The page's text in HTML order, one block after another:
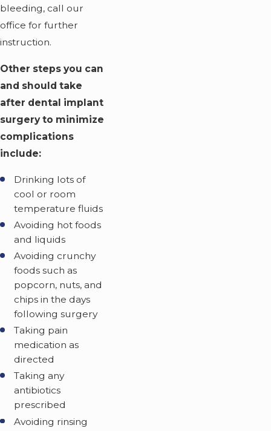
bleeding, call our
office for further
instruction.
Other steps you can
and should take
after dental implant
surgery to minimize
complications
include:
Drinking lots of
cool or room
temperature fluids
Avoiding hot foods
and liquids
Avoiding crunchy
foods such as
popcorn, nuts, and
chips in the days
following surgery
Taking pain
medication as
directed
Taking any
antibiotics
prescribed
Avoiding rinsing